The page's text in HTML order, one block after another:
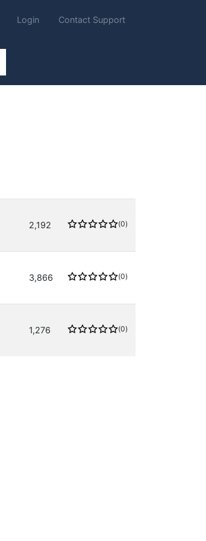
Login Contact Support
2,192 (0)
3,866 (0)
1,276 (0)